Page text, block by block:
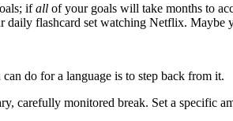
ifall of your goals will take months to
daily flashcard set watching Netflix.
do for a language is to step back from it.
carefully monitored break. Set a specific